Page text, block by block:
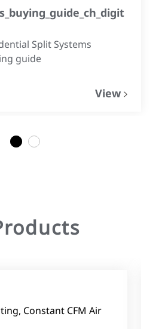
Split Systems
guide
View
2